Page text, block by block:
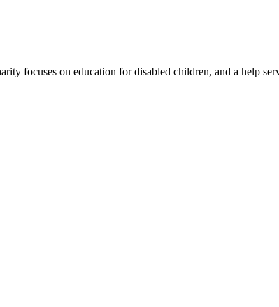
focuses on education for disabled children, and a help